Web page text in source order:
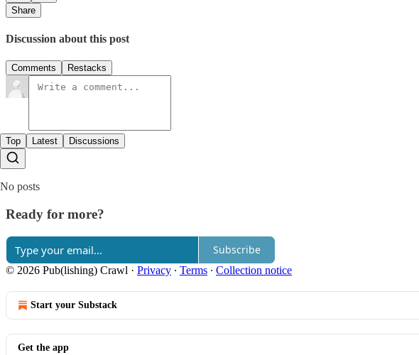
Share
Discussion about this post
Comments Restacks
Top Latest Discussions
No posts
Ready for more?
Subscribe
© 2026 Pub(lishing) Crawl · Privacy ∙ Terms ∙ Collection notice
Start your Substack
Get the app